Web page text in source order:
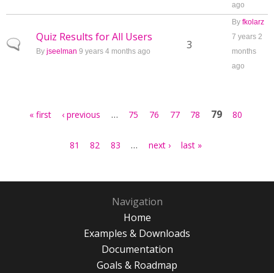
ago
Normal topic
Quiz Results for All Users
By jseelman 9 years 4 months ago 3
By fkolarz
7 years 2
months
ago
« first ‹ previous … 75 76 77 78 79 80
81 82 83 … next › last »
Navigation
Home
Examples & Downloads
Documentation
Goals & Roadmap